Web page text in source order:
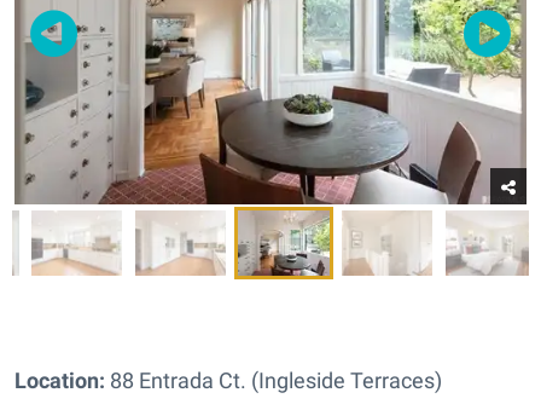
Location: 88 Entrada Ct. (Ingleside Terraces)